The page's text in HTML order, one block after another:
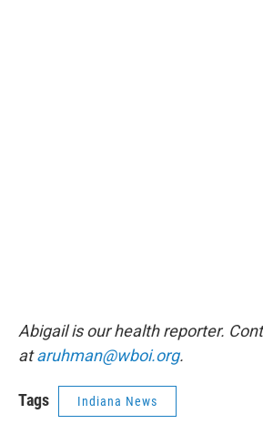
Abigail is our health reporter.
ataruhman@wboi.org.
Tags Indiana News